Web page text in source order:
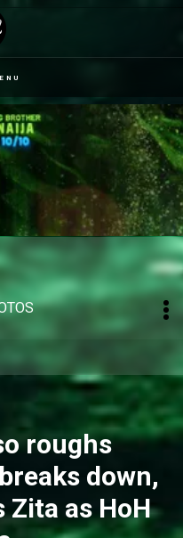
roughs
down,
Zita as HoH